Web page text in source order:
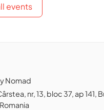
events
Nomad
nr, 13, bloc 37, ap 141,